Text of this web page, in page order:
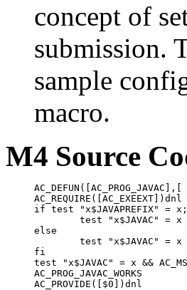
concept of
submission.
sample
macro.
M4 Source
AC_DEFUN([AC_PROG_JAVAC],[
AC_REQUIRE([AC_EXEEXT])dnl
if test "x$JAVAPREFIX" =
test "x$JAVAC" =
else
test "x$JAVAC" =
fi
test "x$JAVAC" = x &&
AC_PROG_JAVAC_WORKS
AC_PROVIDE([$0])dnl